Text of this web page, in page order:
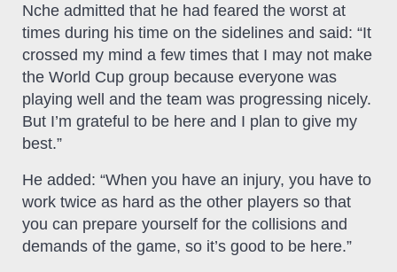
Nche admitted that he had feared the worst at
times during his time on the sidelines and said: “It
crossed my mind a few times that I may not make
the World Cup group because everyone was
playing well and the team was progressing nicely.
But I’m grateful to be here and I plan to give my
best.”
He added: “When you have an injury, you have to
work twice as hard as the other players so that
you can prepare yourself for the collisions and
demands of the game, so it’s good to be here.”